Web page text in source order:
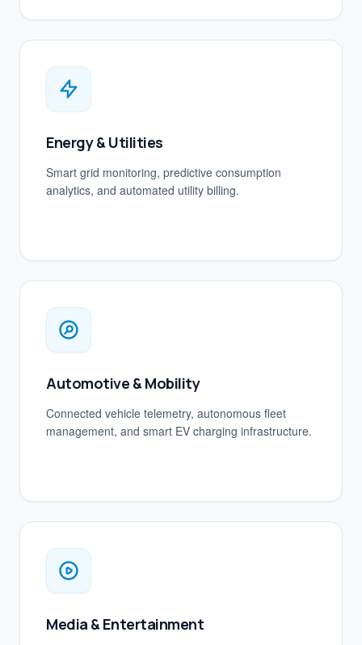
Energy & Utilities
Smart grid monitoring, predictive consumption
analytics, and automated utility billing.
Automotive & Mobility
Connected vehicle telemetry, autonomous fleet
management, and smart EV charging infrastructure.
Media & Entertainment